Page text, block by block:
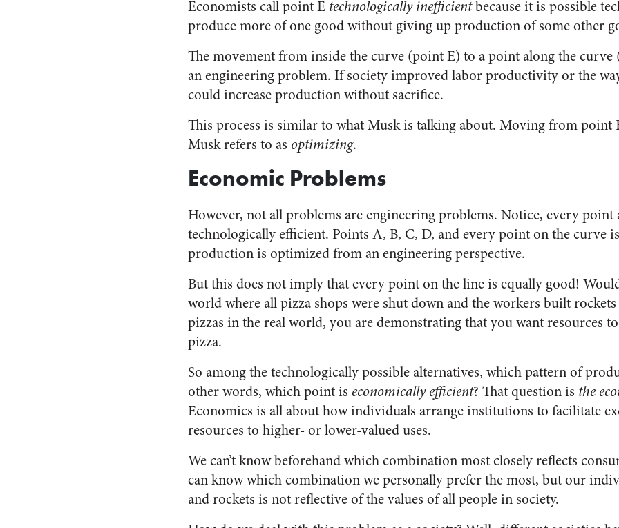
Economists call point E technologically inefficientbecause it is possible
produce more of one good without giving up production of some other
The movement from inside the curve (point E) to a point along the curve
an engineering problem. If society improved labor productivity or the
could increase production without sacrifice.
This process is similar to what Musk is talking about. Moving from point
Musk refers to as optimizing.
Economic Problems
However, not all problems are engineering problems. Notice, every point
technologically efficient. Points A, B, C, D, and every point on the curve
production is optimized from an engineering perspective.
But this does not imply that every point on the line is equally good!
world where all pizza shops were shut down and the workers built
pizzas in the real world, you are demonstrating that you want resources
pizza.
So among the technologically possible alternatives, which pattern of
other words, which point is economically efficient? That question is the
Economics is all about how individuals arrange institutions to facilitate
resources to higher- or lower-valued uses.
We can’t know beforehand which combination most closely reflects
can know which combination we personally prefer the most, but our
and rockets is not reflective of the values of all people in society.